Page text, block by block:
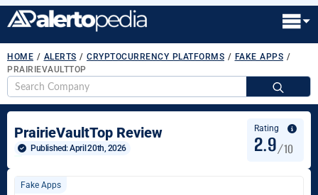
HOME / ALERTS / CRYPTOCURRENCY PLATFORMS / FAKE APPS /
PRAIRIEVAULTTOP
PrairieVaultTop Review
Published: April 20th, 2026
Rating
2.9/10
Fake Apps